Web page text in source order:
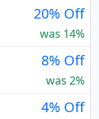
20% Off
was 14%
8% Off
was 2%
4% Off